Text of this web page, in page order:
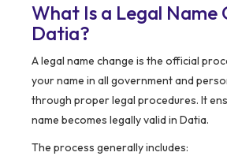
What Is a Legal Name
Datia?
A legal name change is the official
your name in all government and
through proper legal procedures. It
name becomes legally valid in Datia.
The process generally includes: